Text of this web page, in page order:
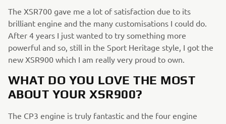
The XSR700 gave me a lot of satisfaction due to its
brilliant engine and the many customisations I could do.
After 4 years I just wanted to try something more
powerful and so, still in the Sport Heritage style, I got the
new XSR900 which I am really very proud to own.
WHAT DO YOU LOVE THE MOST
ABOUT YOUR XSR900?
The CP3 engine is truly fantastic and the four engine